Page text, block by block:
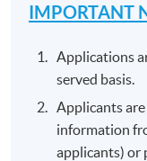
IMPORTANT
Applications
served basis.
Applicants
information
applicants) or